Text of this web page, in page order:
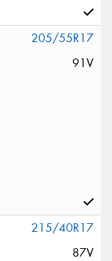
205/55R17
91V
215/40R17
87V